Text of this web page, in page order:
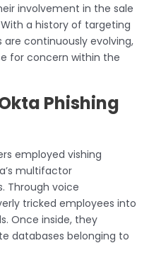
involvement in the sale
a history of targeting
continuously evolving,
for concern within the
Phishing
employed vishing
multifactor
Through voice
tricked employees into
Once inside, they
databases belonging to